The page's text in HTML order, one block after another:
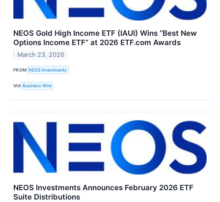
NEOS Gold High Income ETF (IAUI) Wins “Best New
Options Income ETF” at 2026 ETF.com Awards
March 23, 2026
FROM NEOS Investments
VIA Business Wire
NEOS Investments Announces February 2026 ETF
Suite Distributions